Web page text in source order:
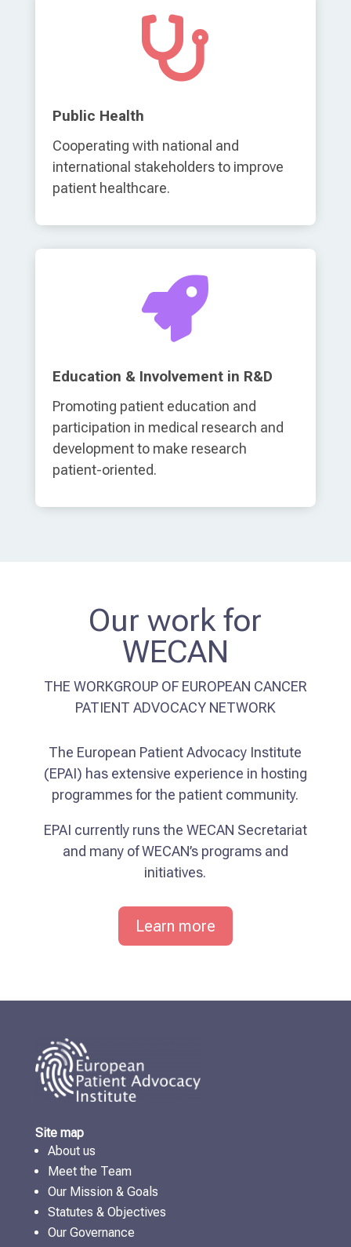

Public Health
Cooperating with national and
international stakeholders to improve
patient healthcare.

Education & Involvement in R&D
Promoting patient education and
participation in medical research and
development to make research
patient-oriented.
Our work for
WECAN
THE WORKGROUP OF EUROPEAN CANCER
PATIENT ADVOCACY NETWORK
The European Patient Advocacy Institute
(EPAI) has extensive experience in hosting
programmes for the patient community.
EPAI currently runs the WECAN Secretariat
and many of WECAN’s programs and
initiatives.
Learn more
Site map
About us
Meet the Team
Our Mission & Goals
Statutes & Objectives
Our Governance